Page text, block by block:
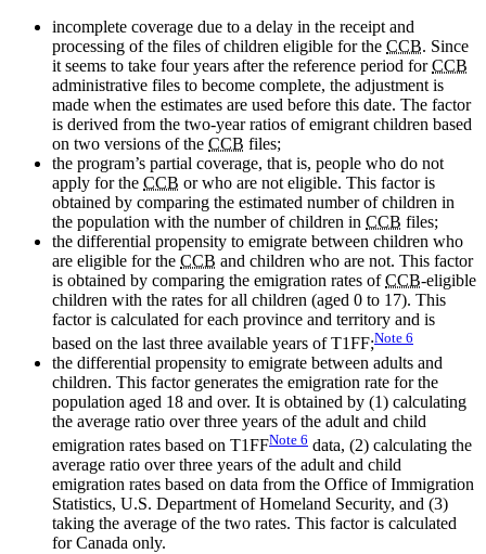
incomplete coverage due to a delay in the receipt and
processing of the files of children eligible for the CCB. Since
it seems to take four years after the reference period forCCB
administrative files to become complete, the adjustment is
made when the estimates are used before this date. The factor
is derived from the two-year ratios of emigrant children based
on two versions of the CCB files;
the program’s partial coverage, that is, people who do not
apply for the CCB or who are not eligible. This factor is
obtained by comparing the estimated number of children in
the population with the number of children in CCB files;
the differential propensity to emigrate between children who
are eligible for the CCB and children who are not. This factor
is obtained by comparing the emigration rates ofCCB-eligible
children with the rates for all children (aged 0 to 17). This
factor is calculated for each province and territory and is
based on the last three available years of T1FF;Note 6
the differential propensity to emigrate between adults and
children. This factor generates the emigration rate for the
population aged 18 and over. It is obtained by (1) calculating
the average ratio over three years of the adult and child
emigration rates based on T1FFNote 6 data, (2) calculating the
average ratio over three years of the adult and child
emigration rates based on data from the Office of Immigration
Statistics, U.S. Department of Homeland Security, and (3)
taking the average of the two rates. This factor is calculated
for Canada only.